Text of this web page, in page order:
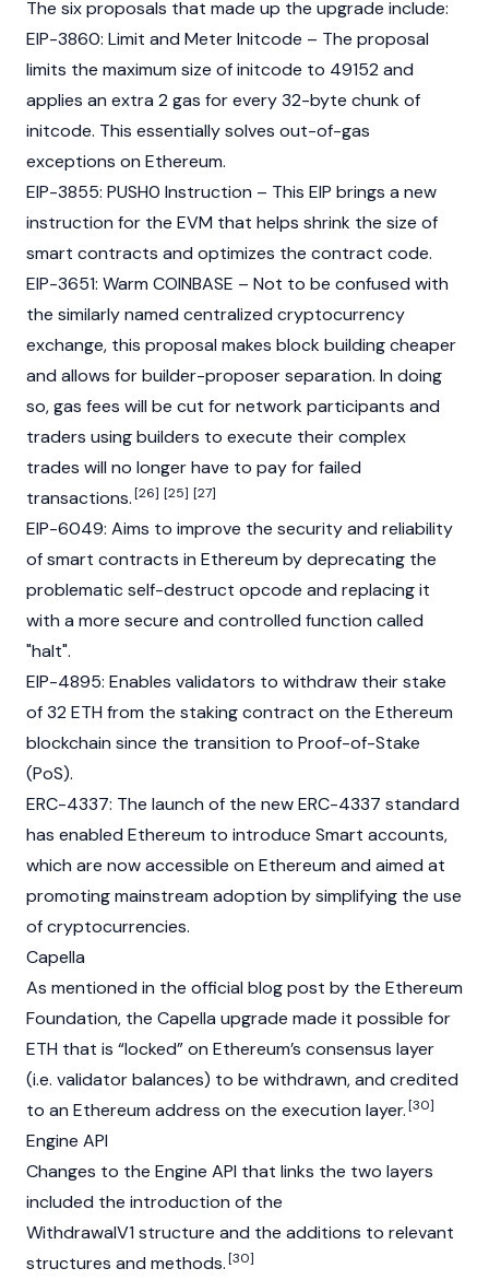
The six proposals that made up the upgrade include:
EIP-3860: Limit and Meter Initcode – The proposal
limits the maximum size of initcode to 49152 and
applies an extra 2 gas for every 32-byte chunk of
initcode. This essentially solves out-of-gas
exceptions on Ethereum.
EIP-3855: PUSH0 Instruction – This EIP brings a new
instruction for the EVM that helps shrink the size of
smart contracts and optimizes the contract code.
EIP-3651: Warm COINBASE – Not to be confused with
the similarly named centralized cryptocurrency
exchange, this proposal makes block building cheaper
and allows for builder-proposer separation. In doing
so, gas fees will be cut for network participants and
traders using builders to execute their complex
trades will no longer have to pay for failed
transactions.[26] [25] [27]
EIP-6049: Aims to improve the security and reliability
of smart contracts in Ethereum by deprecating the
problematic self-destruct opcode and replacing it
with a more secure and controlled function called
"halt".
EIP-4895: Enables validators to withdraw their stake
of 32 ETH from the staking contract on the Ethereum
blockchain since the transition to Proof-of-Stake
(PoS).
ERC-4337: The launch of the new ERC-4337 standard
has enabled Ethereum to introduce Smart accounts,
which are now accessible on Ethereum and aimed at
promoting mainstream adoption by simplifying the use
of cryptocurrencies.
Capella
As mentioned in the official blog post by the Ethereum
Foundation, the Capella upgrade made it possible for
ETH that is “locked” on Ethereum’s consensus layer
(i.e. validator balances) to be withdrawn, and credited
to an Ethereum address on the execution layer.[30]
Engine API
Changes to the Engine API that links the two layers
included the introduction of the
WithdrawalV1 structure and the additions to relevant
structures and methods.[30]